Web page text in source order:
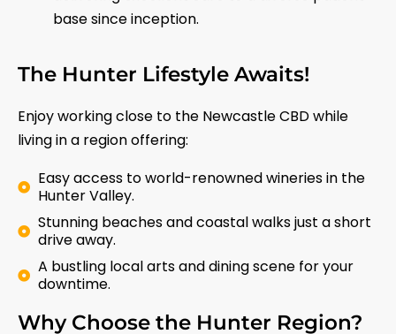
base since inception.
The Hunter Lifestyle Awaits!
Enjoy working close to the Newcastle CBD while
living in a region offering:
Easy access to world-renowned wineries in the
Hunter Valley.
Stunning beaches and coastal walks just a short
drive away.
A bustling local arts and dining scene for your
downtime.
Why Choose the Hunter Region?